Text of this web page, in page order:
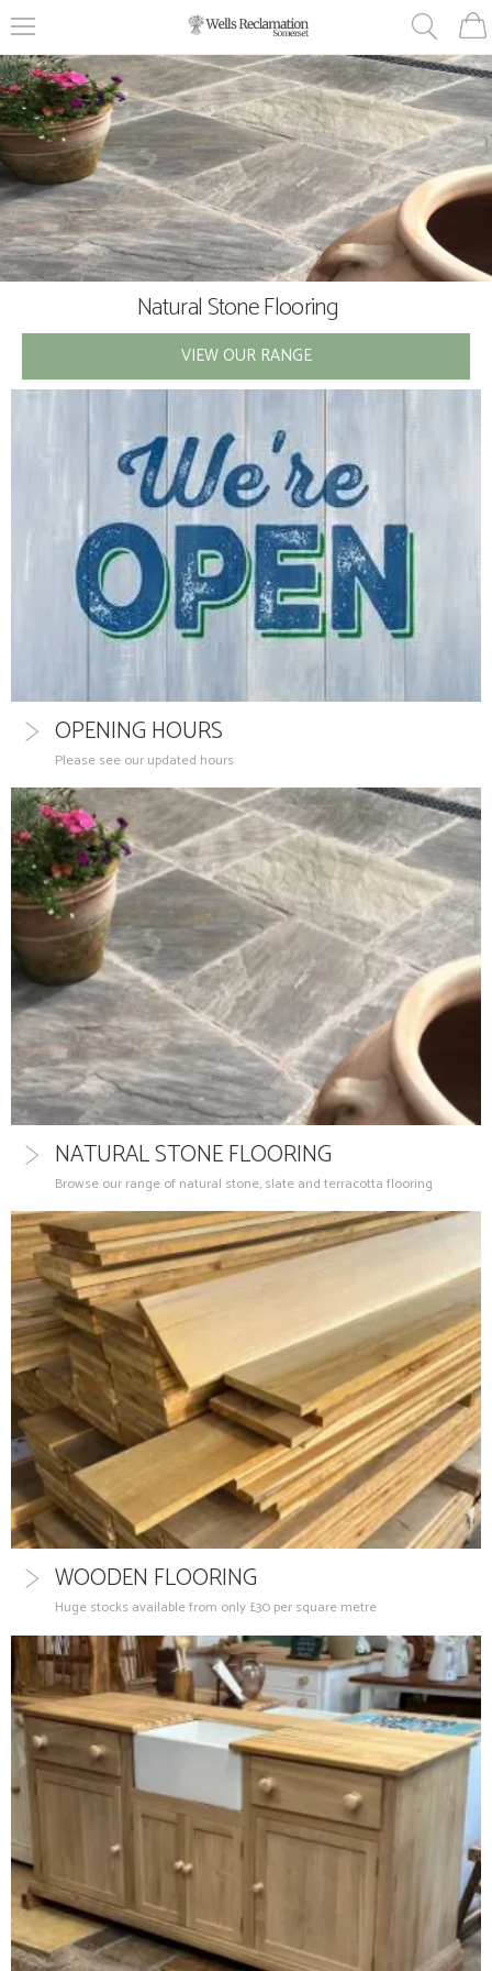
Natural Stone Flooring
VIEW OUR RANGE
Vintage & Antiques
VIEW OUR RANGE
OPENING HOURS
Please see our updated hours
NATURAL STONE FLOORING
Browse our range of natural stone, slate and terracotta flooring
WOODEN FLOORING
Huge stocks available from only £30 per square metre